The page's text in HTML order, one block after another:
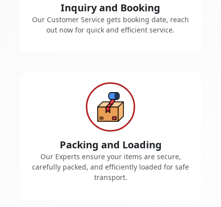
Inquiry and Booking
Our Customer Service gets booking date, reach
out now for quick and efficient service.
Packing and Loading
Our Experts ensure your items are secure,
carefully packed, and efficiently loaded for safe
transport.